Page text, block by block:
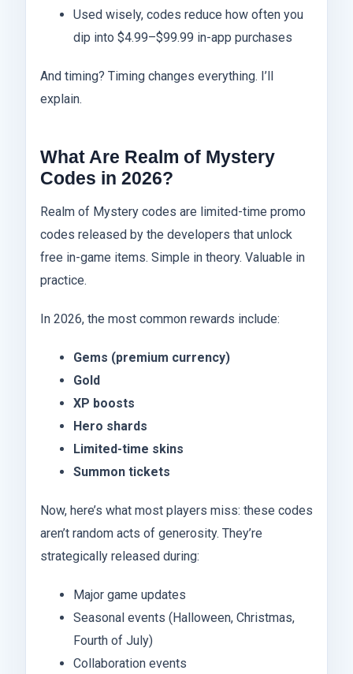
Used wisely, codes reduce how often you
dip into $4.99–$99.99 in-app purchases
And timing? Timing changes everything. I’ll
explain.
What Are Realm of Mystery
Codes in 2026?
Realm of Mystery codes are limited-time promo
codes released by the developers that unlock
free in-game items. Simple in theory. Valuable in
practice.
In 2026, the most common rewards include:
Gems (premium currency)
Gold
XP boosts
Hero shards
Limited-time skins
Summon tickets
Now, here’s what most players miss: these codes
aren’t random acts of generosity. They’re
strategically released during:
Major game updates
Seasonal events (Halloween, Christmas,
Fourth of July)
Collaboration events